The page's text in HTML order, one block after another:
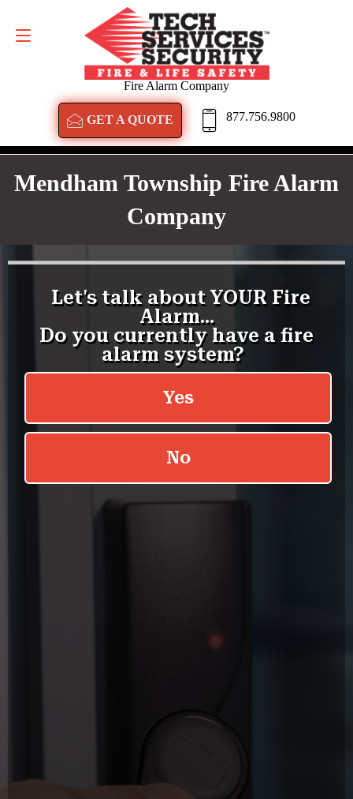
Fire Alarm Company
GET A QUOTE 877.756.9800
GET A QUOTE
Mendham Township Fire Alarm
Company